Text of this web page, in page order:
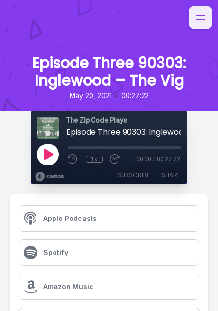
Episode Three 90303:
Inglewood – The Vig
May 20, 2021 • 00:27:22
The Zip Code Plays
Episode Three 90303: Inglewood – The
1x 00:00 / 00:27:22
SUBSCRIBE SHARE
Apple Podcasts
Spotify
Amazon Music